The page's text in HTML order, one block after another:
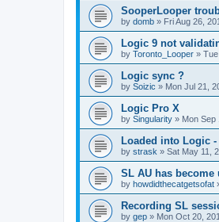
SooperLooper
by domb » Fri Aug 26,
Logic 9 not
by Toronto_Looper »
Logic sync ?
by Soizic » Mon Jul 21,
Logic Pro X
by Singularity » Mon Sep
Loaded into Logic
by strask » Sat May 11,
SL AU has become
by howdidthecatgetsofat
Recording SL
by gep » Mon Oct 20,